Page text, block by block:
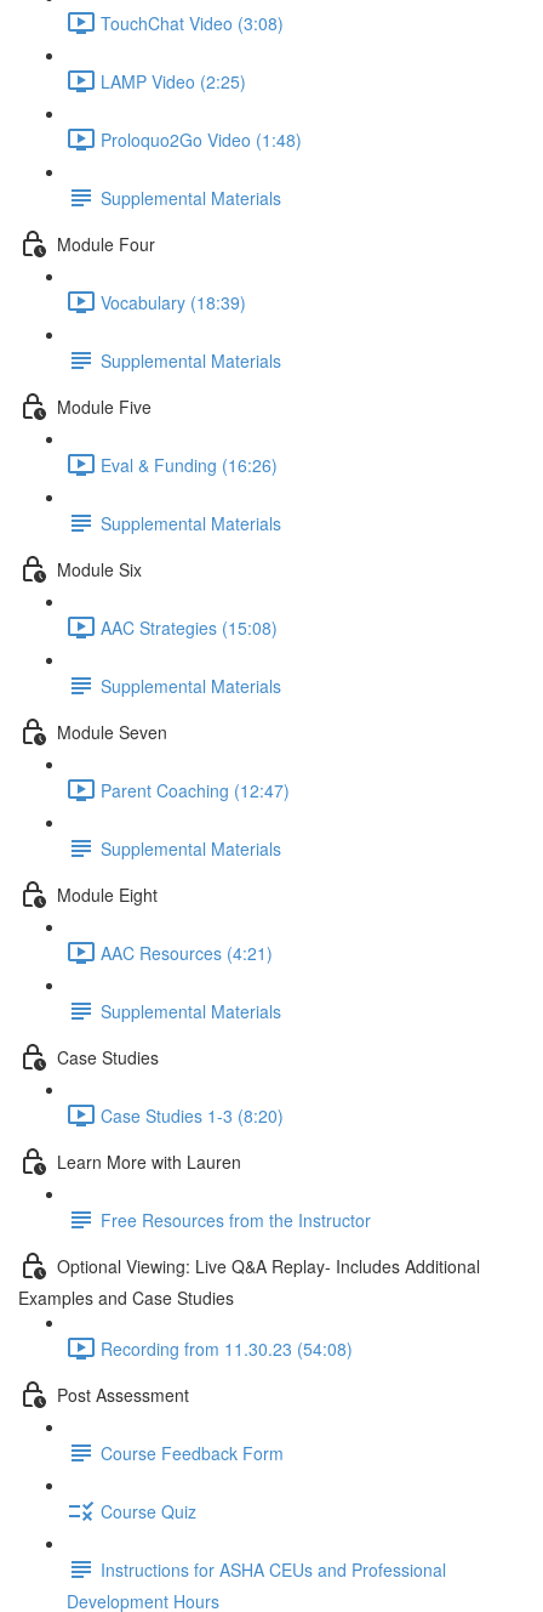
TouchChat Video (3:08)
LAMP Video (2:25)
Proloquo2Go Video (1:48)
Supplemental Materials
Module Four
Vocabulary (18:39)
Supplemental Materials
Module Five
Eval & Funding (16:26)
Supplemental Materials
Module Six
AAC Strategies (15:08)
Supplemental Materials
Module Seven
Parent Coaching (12:47)
Supplemental Materials
Module Eight
AAC Resources (4:21)
Supplemental Materials
Case Studies
Case Studies 1-3 (8:20)
Learn More with Lauren
Free Resources from the Instructor
Optional Viewing: Live Q&A Replay- Includes Additional
Examples and Case Studies
Recording from 11.30.23 (54:08)
Post Assessment
Course Feedback Form
Course Quiz
Instructions for ASHA CEUs and Professional
Development Hours